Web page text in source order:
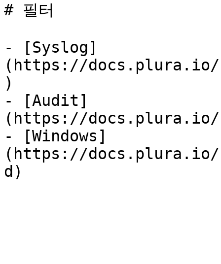
# 필터
- [Syslog]
(https://docs.plura.io/
)
- [Audit]
(https://docs.plura.io/
- [Windows]
(https://docs.plura.io/